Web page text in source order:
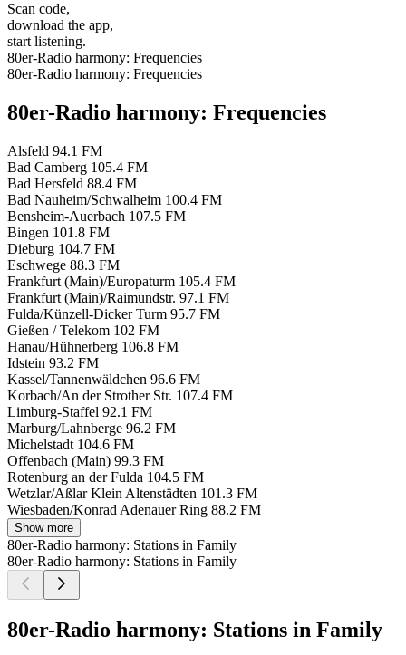
Scan code,
download the app,
start listening.
80er-Radio harmony: Frequencies
80er-Radio harmony: Frequencies
80er-Radio harmony: Frequencies
Alsfeld 94.1 FM
Bad Camberg 105.4 FM
Bad Hersfeld 88.4 FM
Bad Nauheim/Schwalheim 100.4 FM
Bensheim-Auerbach 107.5 FM
Bingen 101.8 FM
Dieburg 104.7 FM
Eschwege 88.3 FM
Frankfurt (Main)/Europaturm 105.4 FM
Frankfurt (Main)/Raimundstr. 97.1 FM
Fulda/Künzell-Dicker Turm 95.7 FM
Gießen / Telekom 102 FM
Hanau/Hühnerberg 106.8 FM
Idstein 93.2 FM
Kassel/Tannenwäldchen 96.6 FM
Korbach/An der Strother Str. 107.4 FM
Limburg-Staffel 92.1 FM
Marburg/Lahnberge 96.2 FM
Michelstadt 104.6 FM
Offenbach (Main) 99.3 FM
Rotenburg an der Fulda 104.5 FM
Wetzlar/Aßlar Klein Altenstädten 101.3 FM
Wiesbaden/Konrad Adenauer Ring 88.2 FM
Show more
80er-Radio harmony: Stations in Family
80er-Radio harmony: Stations in Family
80er-Radio harmony: Stations in Family